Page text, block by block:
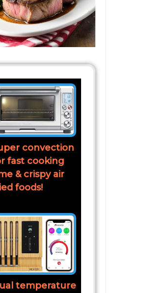
convection
fast cooking
& crispy air
foods!
temperature